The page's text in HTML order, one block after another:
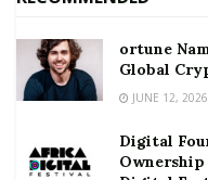
ortune
Global
JUNE 12, 2026
Digital